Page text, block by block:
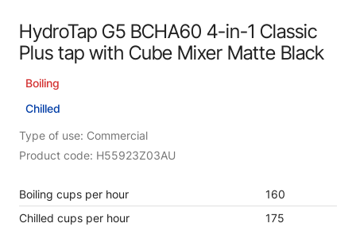
HydroTap G5 BCHA60 4-in-1 Classic
Plus tap with Cube Mixer Matte Black
Boiling
Chilled
Type of use: Commercial
Product code: H55923Z03AU
Boiling cups per hour
160
Chilled cups per hour
175